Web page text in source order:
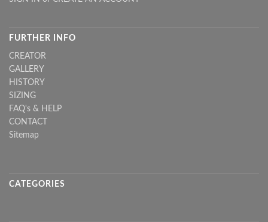
FURTHER INFO
CREATOR
GALLERY
HISTORY
SIZING
FAQ's & HELP
CONTACT
Sitemap
CATEGORIES